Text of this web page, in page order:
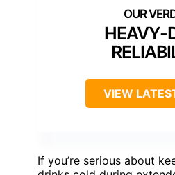
HEAVY-
VIEW
If you’re serious about